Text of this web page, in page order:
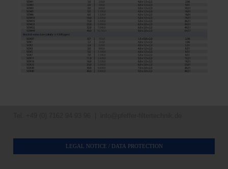
LEGAL NOTICE / DATA PROTECTION